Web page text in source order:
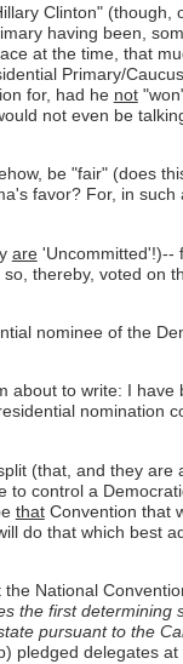
Clinton" (though,
having been,
at the time, that
Primary/
for, had he not
not even be
be "fair" (does
favor? For, in
are'Uncommitted'!)--
thereby, voted on
nominee of the
to write: I have
nomination
(that, and they are
to control a
thatConvention that
do that which best
National
the first determining
pursuant to the
pledged delegates